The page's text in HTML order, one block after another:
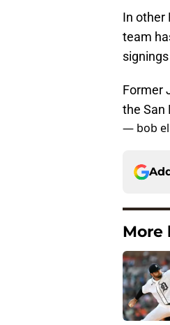
In other
team
Former
the San
— bob
More